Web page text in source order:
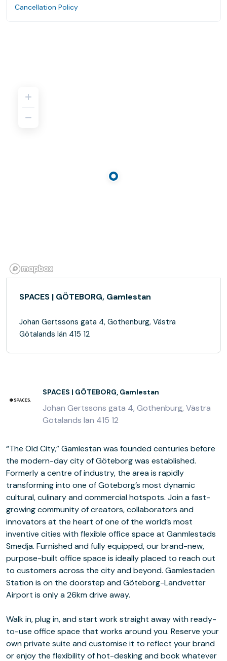
Cancellation Policy
SPACES | GÖTEBORG, Gamlestan
Johan Gertssons gata 4, Gothenburg, Västra
Götalands län 415 12
SPACES | GÖTEBORG, Gamlestan
Johan Gertssons gata 4, Gothenburg, Västra
Götalands län 415 12
“The Old City,” Gamlestan was founded centuries before
the modern-day city of Göteborg was established.
Formerly a centre of industry, the area is rapidly
transforming into one of Göteborg’s most dynamic
cultural, culinary and commercial hotspots. Join a fast-
growing community of creators, collaborators and
innovators at the heart of one of the world’s most
inventive cities with flexible office space at Ganmlestads
Smedja. Furnished and fully equipped, our brand-new,
purpose-built office space is ideally placed to reach out
to customers across the city and beyond. Gamlestaden
Station is on the doorstep and Göteborg-Landvetter
Airport is only a 26km drive away.
Walk in, plug in, and start work straight away with ready-
to-use office space that works around you. Reserve your
own private suite and customise it to reflect your brand
or enjoy the flexibility of hot-desking and book whatever